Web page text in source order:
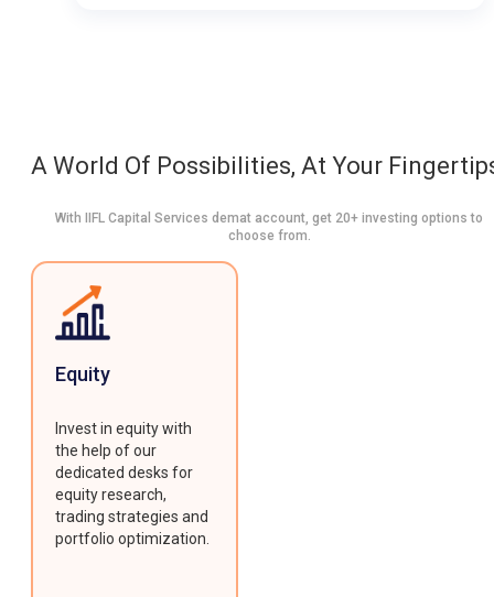
A World Of Possibilities, At Your
With IIFL Capital Services demat account, get 20+ investing options to
choose from.
Equity
Invest in equity with
the help of our
dedicated desks for
equity research,
trading strategies and
portfolio optimization.